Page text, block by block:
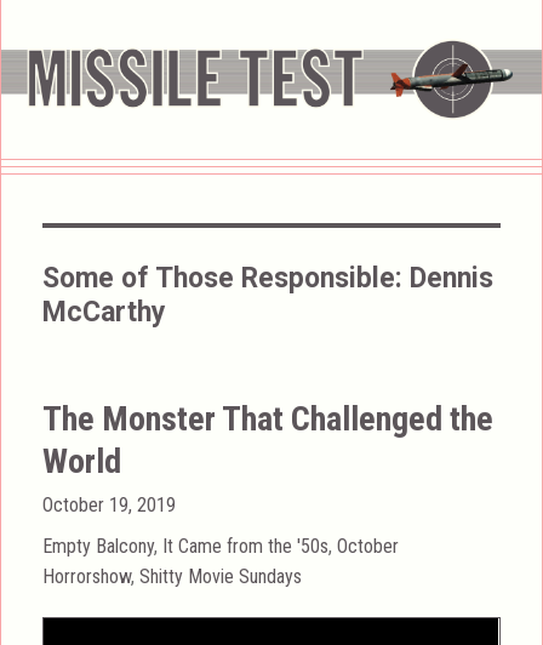
Some of Those Responsible: Dennis
McCarthy
The Monster That Challenged the
World
Posted
on
October 19, 2019
Categories
Empty Balcony, It Came from the '50s,October
Horrorshow,Shitty Movie Sundays